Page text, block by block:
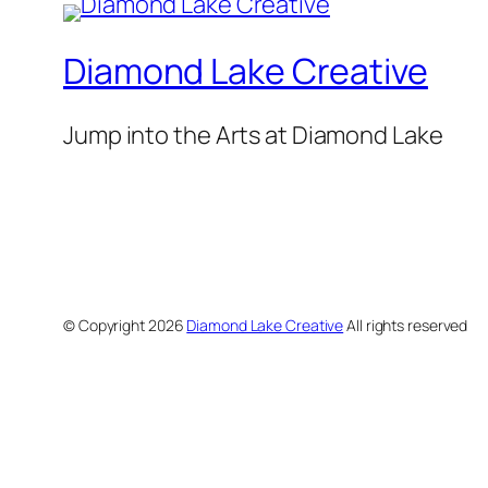
Diamond Lake Creative
Jump into the Arts at Diamond Lake
© Copyright2026 Diamond Lake CreativeAll rights reserved